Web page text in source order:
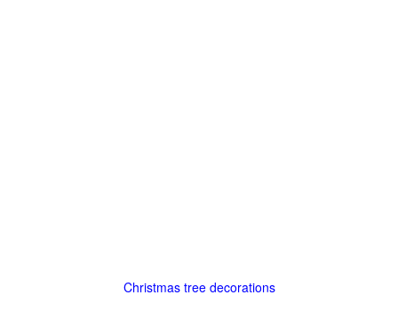
Christmas tree decorations